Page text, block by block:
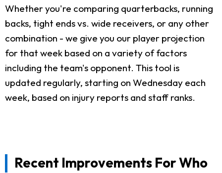
Whether you're comparing quarterbacks, running
backs, tight ends vs. wide receivers, or any other
combination - we give you our player projection
for that week based on a variety of factors
including the team's opponent. This tool is
updated regularly, starting on Wednesday each
week, based on injury reports and staff ranks.
Recent Improvements For Who